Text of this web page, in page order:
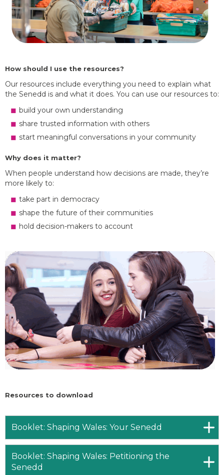
How should I use the resources?
Our resources include everything you need to explain what
the Senedd is and what it does. You can use our resources to:
build your own understanding
share trusted information with others
start meaningful conversations in your community
Why does it matter?
When people understand how decisions are made, they’re
more likely to:
take part in democracy
shape the future of their communities
hold decision-makers to account
Resources to download
Booklet: Shaping Wales: Your Senedd
Booklet: Shaping Wales: Petitioning the
Senedd